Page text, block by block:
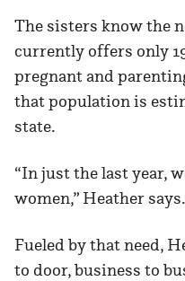
The sisters know the
currently offers only
pregnant and
that population is
state.
“In just the last year,
women,” Heather says.
Fueled by that need,
to door, business to